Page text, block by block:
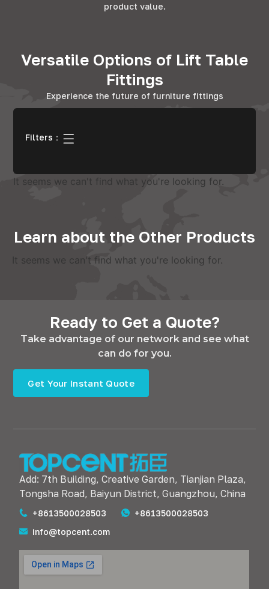
product value.
Versatile Options of Lift Table
Fittings
Experience the future of furniture fittings
Filters：
It seems we can't find what you're looking for.
Learn about the Other Products
It seems we can't find what you're looking for.
Ready to Get a Quote?
Take advantage of our network and see what
can do for you.
Get Your Instant Quote
Add: 7th Building, Creative Garden, Tianjian Plaza,
Tongsha Road, Baiyun District, Guangzhou, China
+8613500028503
+8613500028503
info@topcent.com